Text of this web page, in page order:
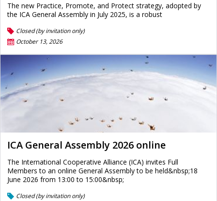
The new Practice, Promote, and Protect strategy, adopted by
the ICA General Assembly in July 2025, is a robust
Closed (by invitation only)
October 13, 2026
ICA General Assembly 2026 online
The International Cooperative Alliance (ICA) invites Full
Members to an online General Assembly to be held&nbsp;18
June 2026 from 13:00 to 15:00&nbsp;
Closed (by invitation only)